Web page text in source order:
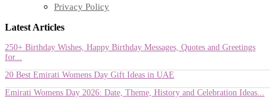
Privacy Policy
Latest Articles
250+ Birthday Wishes, Happy Birthday Messages, Quotes and Greetings
for...
20 Best Emirati Womens Day Gift Ideas in UAE
Emirati Womens Day 2026: Date, Theme, History and Celebration Ideas...